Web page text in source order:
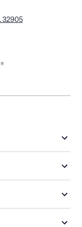
32905
before check-in for